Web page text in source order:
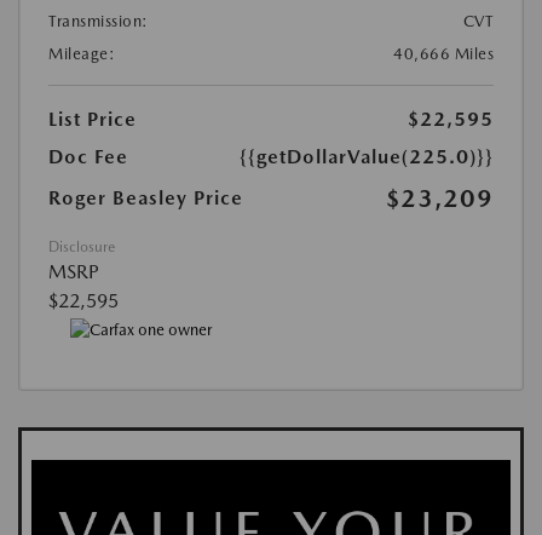
Transmission:
CVT
Mileage:
40,666 Miles
List Price
$22,595
Doc Fee
{{getDollarValue(225.0)}}
Roger Beasley Price
$23,209
Disclosure
MSRP
$22,595